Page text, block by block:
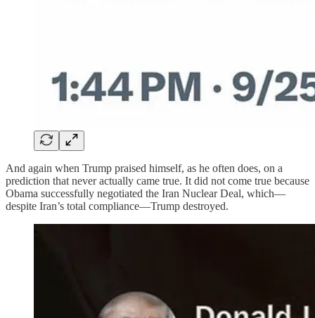
And again when Trump praised himself, as he often does, on a
prediction that never actually came true. It did not come true because
Obama successfully negotiated the Iran Nuclear Deal, which—
despite Iran’s total compliance—Trump destroyed.